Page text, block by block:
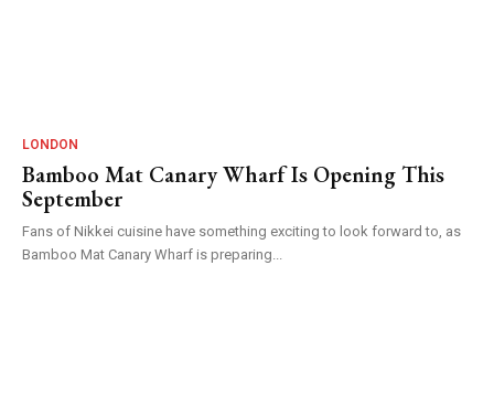
LONDON
Bamboo Mat Canary Wharf Is Opening This
September
Fans of Nikkei cuisine have something exciting to look forward to, as
Bamboo Mat Canary Wharf is preparing...